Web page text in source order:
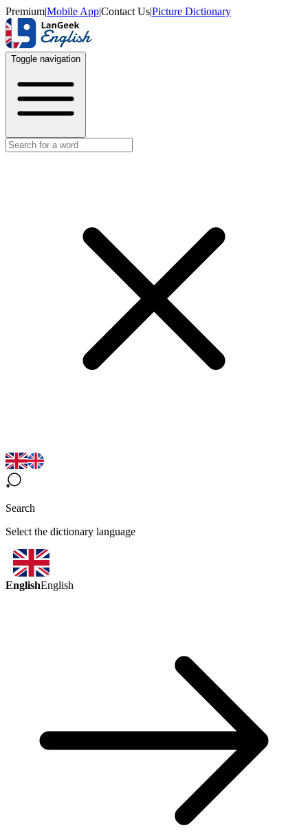
Premium|Mobile App|Contact Us|Picture Dictionary
Toggle navigation
Search
Select the dictionary language
EnglishEnglish